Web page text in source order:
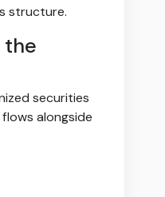
structure.
securities
alongside